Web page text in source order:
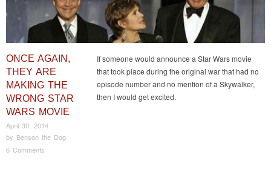
ONCE AGAIN,
THEY ARE
MAKING THE
WRONG STAR
WARS MOVIE
April 30, 2014
by Benson the Dog
6 Comments
If someone would announce a Star Wars movie
that took place during the original war that had no
episode number and no mention of a Skywalker,
then I would get excited.